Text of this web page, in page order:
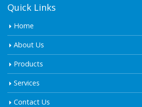
Quick Links
Home
About Us
Products
Services
Contact Us